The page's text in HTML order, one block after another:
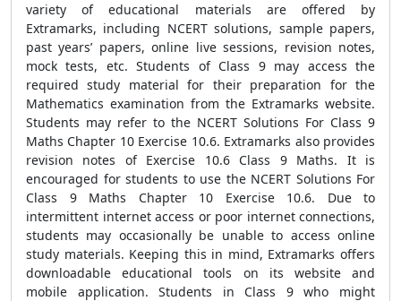
variety of educational materials are offered by
Extramarks, including NCERT solutions, sample papers,
past years’ papers, online live sessions, revision notes,
mock tests, etc. Students of Class 9 may access the
required study material for their preparation for the
Mathematics examination from the Extramarks website.
Students may refer to the NCERT Solutions For Class 9
Maths Chapter 10 Exercise 10.6. Extramarks also provides
revision notes of Exercise 10.6 Class 9 Maths. It is
encouraged for students to use the NCERT Solutions For
Class 9 Maths Chapter 10 Exercise 10.6. Due to
intermittent internet access or poor internet connections,
students may occasionally be unable to access online
study materials. Keeping this in mind, Extramarks offers
downloadable educational tools on its website and
mobile application. Students in Class 9 who might